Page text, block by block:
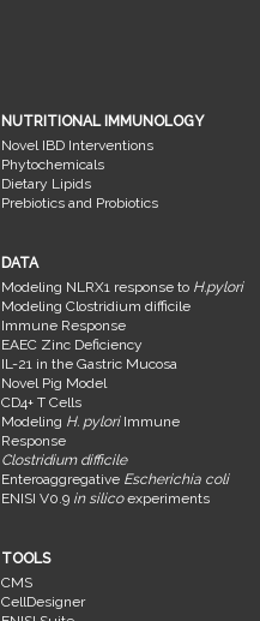
NUTRITIONAL IMMUNOLOGY
Novel IBD Interventions
Phytochemicals
Dietary Lipids
Prebiotics and Probiotics
DATA
Modeling NLRX1 response to H.pylori
Modeling Clostridium difficile
Immune Response
EAEC Zinc Deficiency
IL-21 in the Gastric Mucosa
Novel Pig Model
CD4+ T Cells
Modeling H. pyloriImmune
Response
Clostridium difficile
Enteroaggregative Escherichia coli
ENISI V0.9 in silicoexperiments
TOOLS
CMS
CellDesigner